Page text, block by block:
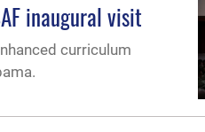
inaugural visit
curriculum